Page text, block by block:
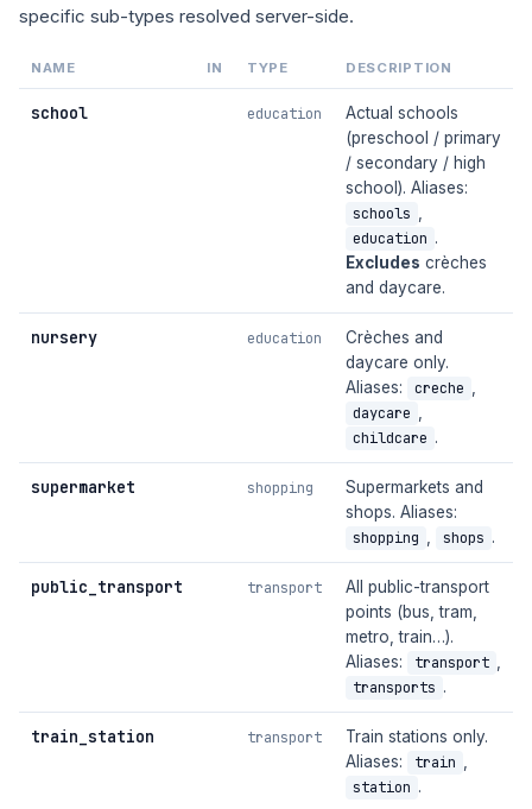
specific sub-types resolved server-side.
NAME IN TYPE DESCRIPTION
school education
Actual schools
(preschool / primary
/ secondary / high
school). Aliases:
schools
education .
Excludes crèches
and daycare.
nursery education
Crèches and
daycare only.
Aliases:
creche
daycare
childcare .
supermarket shopping
Supermarkets and
shops. Aliases:
shopping
shops .
public_transport transport
All public-transport
points (bus, tram,
metro, train…).
Aliases:
transport
transports .
train_station transport
Train stations only.
Aliases:
train
station .